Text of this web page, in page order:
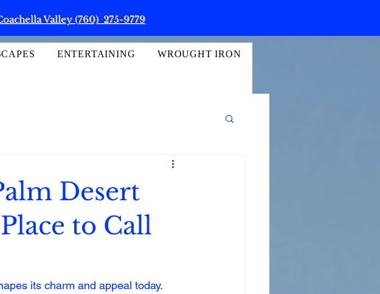
Valley (760) 275-9779
ENTERTAINING WROUGHT IRON
Desert
to Call
its charm and appeal today.